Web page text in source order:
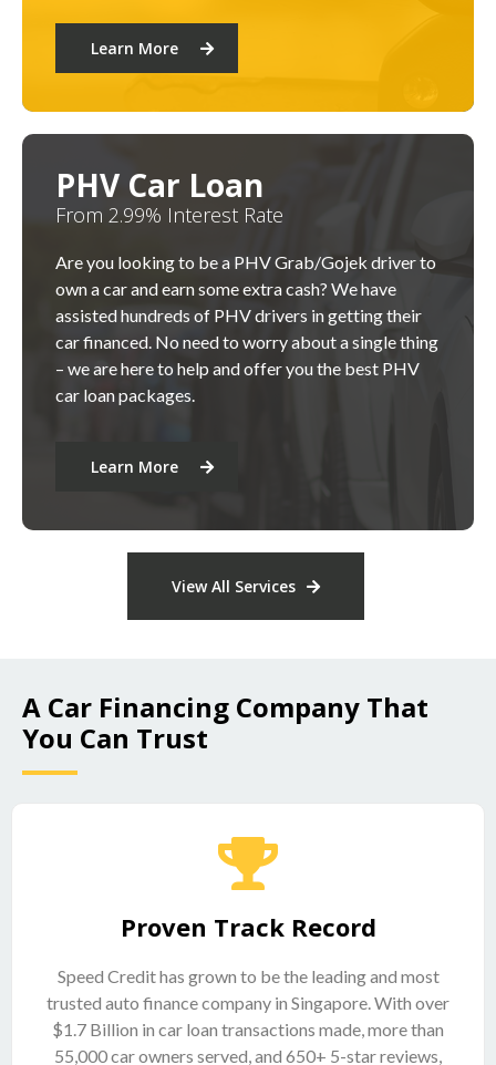
Learn More
PHV Car Loan
From 2.99% Interest Rate
Are you looking to be a PHV Grab/Gojek driver to
own a car and earn some extra cash? We have
assisted hundreds of PHV drivers in getting their
car financed. No need to worry about a single thing
– we are here to help and offer you the best PHV
car loan packages.
Learn More
View All Services
A Car Financing Company That
You Can Trust
Proven Track Record
Speed Credit has grown to be the leading and most
trusted auto finance company in Singapore. With over
$1.7 Billion in car loan transactions made, more than
55,000 car owners served, and 650+ 5-star reviews,